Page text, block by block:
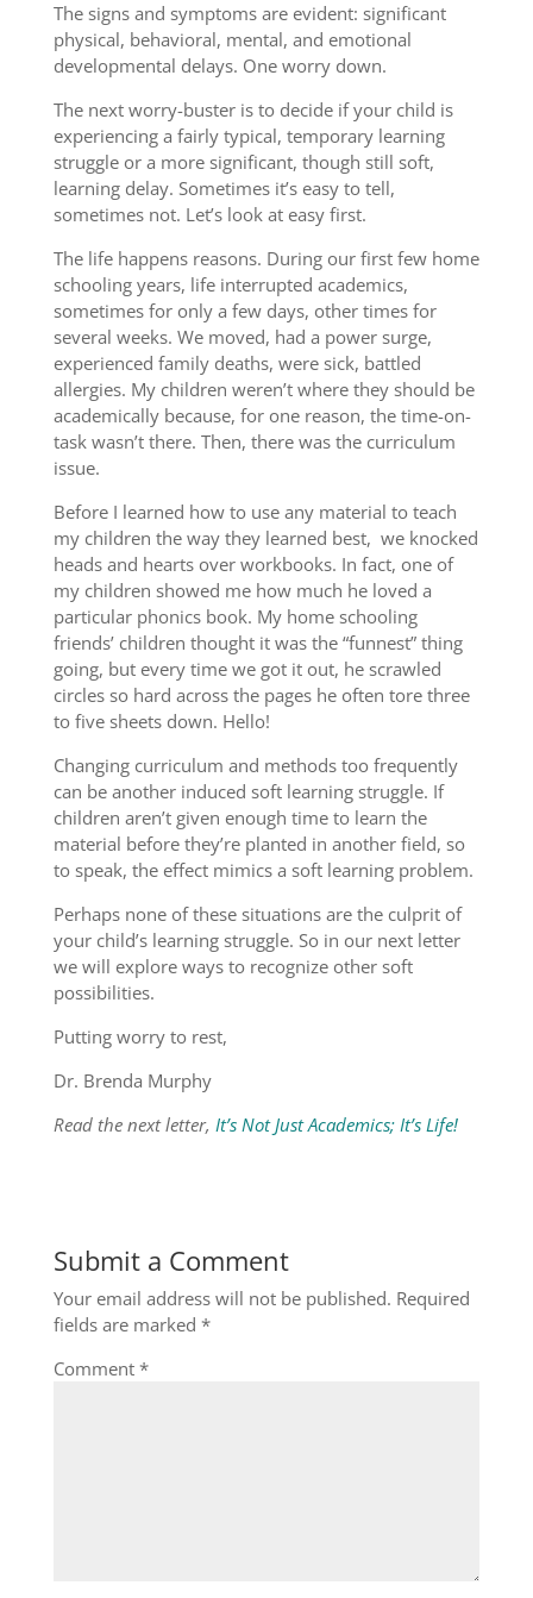
The signs and symptoms are evident: significant
physical, behavioral, mental, and emotional
developmental delays. One worry down.
The next worry-buster is to decide if your child is
experiencing a fairly typical, temporary learning
struggle or a more significant, though still soft,
learning delay. Sometimes it’s easy to tell,
sometimes not. Let’s look at easy first.
The life happens reasons. During our first few home
schooling years, life interrupted academics,
sometimes for only a few days, other times for
several weeks. We moved, had a power surge,
experienced family deaths, were sick, battled
allergies. My children weren’t where they should be
academically because, for one reason, the time-on-
task wasn’t there. Then, there was the curriculum
issue.
Before I learned how to use any material to teach
my children the way they learned best, we knocked
heads and hearts over workbooks. In fact, one of
my children showed me how much he loved a
particular phonics book. My home schooling
friends’ children thought it was the “funnest” thing
going, but every time we got it out, he scrawled
circles so hard across the pages he often tore three
to five sheets down. Hello!
Changing curriculum and methods too frequently
can be another induced soft learning struggle. If
children aren’t given enough time to learn the
material before they’re planted in another field, so
to speak, the effect mimics a soft learning problem.
Perhaps none of these situations are the culprit of
your child’s learning struggle. So in our next letter
we will explore ways to recognize other soft
possibilities.
Putting worry to rest,
Dr. Brenda Murphy
Read the next letter, It’s Not Just Academics; It’s Life!
Submit a Comment
Your email address will not be published. Required
fields are marked *
Comment *